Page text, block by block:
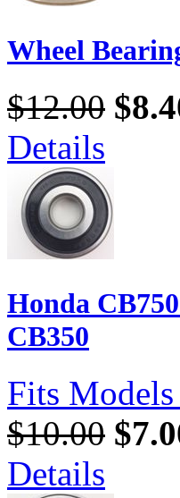
Wheel
$12.00
Details
Honda
CB350
Fits
$10.00
Details